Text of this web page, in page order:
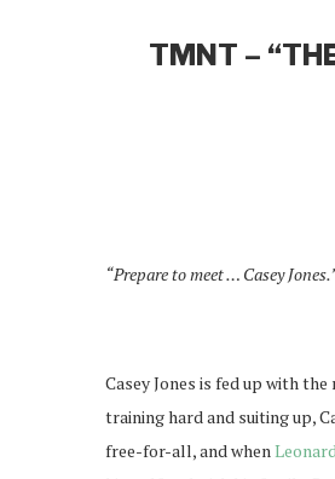
TMNT –
“Prepare to meet … Casey
Casey Jones is fed up with
training hard and suiting up,
free-for-all, and when